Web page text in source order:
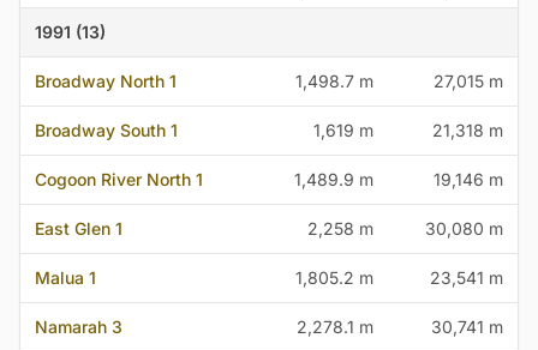
1991 (13)
Broadway North 1 1,498.7 m 27,015 m
Broadway South 1 1,619 m 21,318 m
Cogoon River North 1 1,489.9 m 19,146 m
East Glen 1 2,258 m 30,080 m
Malua 1 1,805.2 m 23,541 m
Namarah 3 2,278.1 m 30,741 m